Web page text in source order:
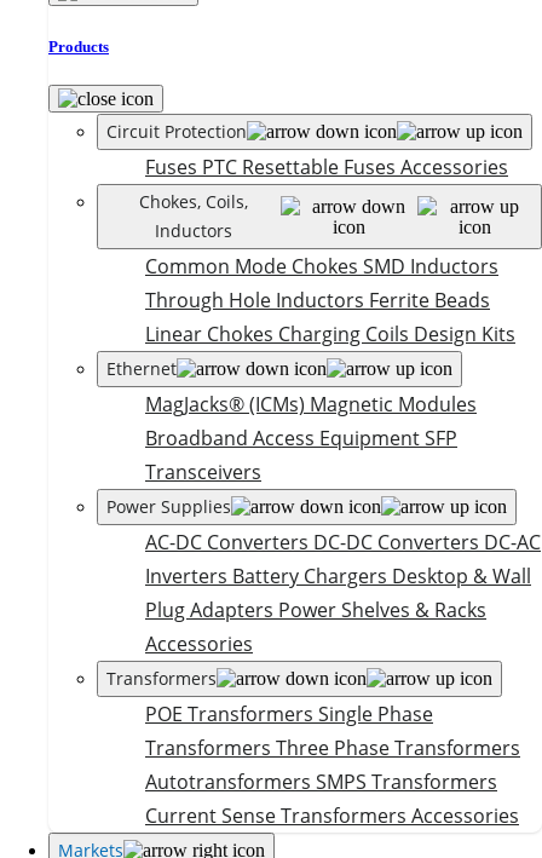
Products
Circuit Protection
Fuses PTC Resettable Fuses Accessories
Chokes, Coils,
Inductors
Common Mode Chokes SMD Inductors
Through Hole Inductors Ferrite Beads
Linear Chokes Charging Coils Design Kits
Ethernet
MagJacks® (ICMs) Magnetic Modules
Broadband Access EquipmentSFP
Transceivers
Power Supplies
AC-DC Converters DC-DC Converters DC-AC
Inverters Battery Chargers Desktop & Wall
Plug Adapters Power Shelves & Racks
Accessories
Transformers
POE Transformers Single Phase
Transformers Three Phase Transformers
Autotransformers SMPS Transformers
Current Sense Transformers Accessories
Markets